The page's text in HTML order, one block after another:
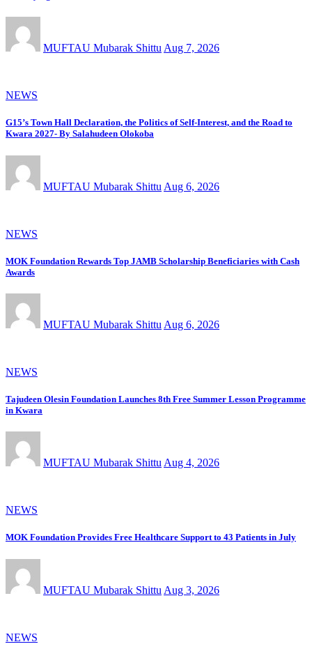
MUFTAU Mubarak Shittu Aug 7, 2026
NEWS
G15’s Town Hall Declaration, the Politics of Self-Interest, and the Road to
Kwara 2027- By Salahudeen Olokoba
MUFTAU Mubarak Shittu Aug 6, 2026
NEWS
MOK Foundation Rewards Top JAMB Scholarship Beneficiaries with Cash
Awards
MUFTAU Mubarak Shittu Aug 6, 2026
NEWS
Tajudeen Olesin Foundation Launches 8th Free Summer Lesson Programme
in Kwara
MUFTAU Mubarak Shittu Aug 4, 2026
NEWS
MOK Foundation Provides Free Healthcare Support to 43 Patients in July
MUFTAU Mubarak Shittu Aug 3, 2026
NEWS